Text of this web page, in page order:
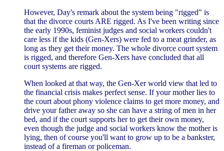
However, Day's remark about the system being "rigged" is
that the divorce courts ARE rigged. As I've been writing since
the early 1990s, feminist judges and social workers couldn't
care less if the kids (Gen-Xers) were fed to a meat grinder, as
long as they get their money. The whole divorce court system
is rigged, and therefore Gen-Xers have concluded that all
court systems are rigged.
When looked at that way, the Gen-Xer world view that led to
the financial crisis makes perfect sense. If your mother lies to
the court about phony violence claims to get more money, and
drive your father away so she can have a string of men in her
bed, and if the court supports her to get their own money,
even though the judge and social workers know the mother is
lying, then of course you'll want to grow up to be a bankster,
instead of a fireman or policeman.